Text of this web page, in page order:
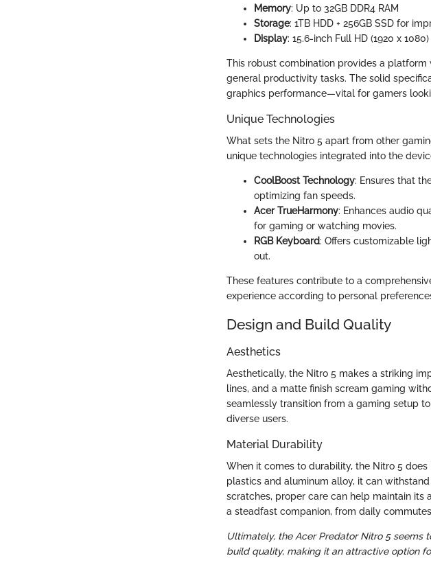
Memory: Up to 32GB DDR4 RAM
Storage: 1TB HDD + 256GB SSD for
Display: 15.6-inch Full HD (1920 x 1080)
This robust combination provides a
general productivity tasks. The solid
graphics performance—vital for gamers
Unique Technologies
What sets the Nitro 5 apart from other
unique technologies integrated into the
CoolBoost Technology: Ensures that
optimizing fan speeds.
Acer TrueHarmony: Enhances audio
for gaming or watching movies.
RGB Keyboard: Offers customizable
out.
These features contribute to a
experience according to personal
Design and Build Quality
Aesthetics
Aesthetically, the Nitro 5 makes a striking
lines, and a matte finish scream gaming
seamlessly transition from a gaming setup
diverse users.
Material Durability
When it comes to durability, the Nitro 5
plastics and aluminum alloy, it can
scratches, proper care can help maintain its
a steadfast companion, from daily
Ultimately, the Acer Predator Nitro 5
build quality, making it an attractive option